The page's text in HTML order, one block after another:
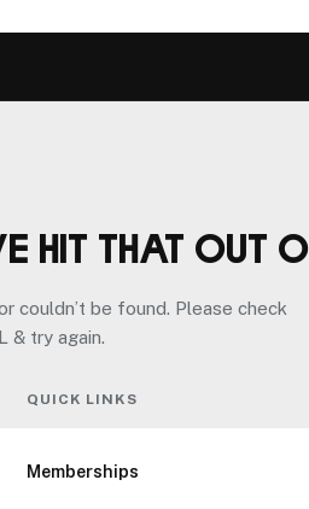
hit that out
couldn’t be found. Please check
& try again.
QUICK LINKS
Memberships